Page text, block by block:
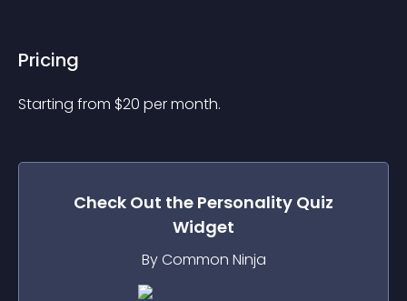
Pricing
Starting from $20 per month.
Check Out the Personality Quiz
Widget
By Common Ninja